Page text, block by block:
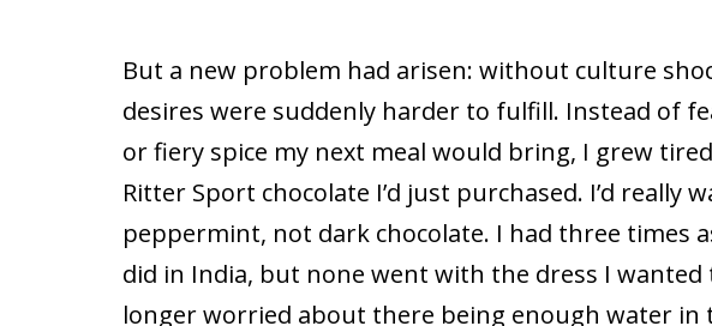
But a new problem had arisen: without culture
desires were suddenly harder to fulfill. Instead of
or fiery spice my next meal would bring, I grew
Ritter Sport chocolate I’d just purchased. I’d really
peppermint, not dark chocolate. I had three times
did in India, but none went with the dress I wanted
longer worried about there being enough water in